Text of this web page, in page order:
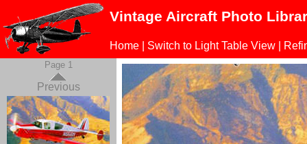
Vintage Aircraft Photo
Home Switch to Light Table View
Page 1
Previous